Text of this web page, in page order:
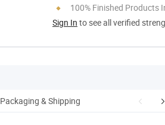
100% Finished Products
Sign In to see all verified
Packaging & Shipping Our